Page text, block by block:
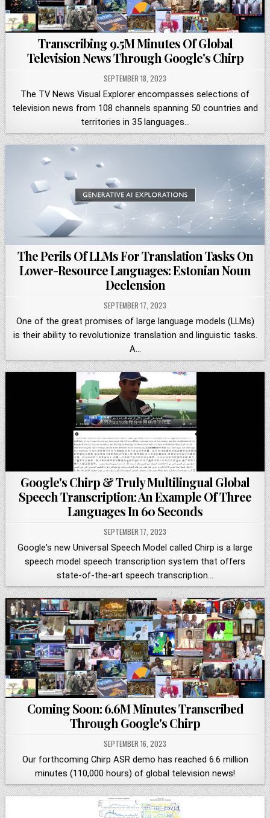
Transcribing 9.5M Minutes Of Global
Television News Through Google's Chirp
SEPTEMBER 18, 2023
The TV News Visual Explorer encompasses selections of
television news from 108 channels spanning 50 countries and
territories in 35 languages…
The Perils Of LLMs For Translation Tasks On
Lower-Resource Languages: Estonian Noun
Declension
SEPTEMBER 17, 2023
One of the great promises of large language models (LLMs)
is their ability to revolutionize translation and linguistic tasks.
A…
Google's Chirp & Truly Multilingual Global
Speech Transcription: An Example Of Three
Languages In 60 Seconds
SEPTEMBER 17, 2023
Google's new Universal Speech Model called Chirp is a large
speech model speech transcription system that offers
state-of-the-art speech transcription…
Coming Soon: 6.6M Minutes Transcribed
Through Google's Chirp
SEPTEMBER 16, 2023
Our forthcoming Chirp ASR demo has reached 6.6 million
minutes (110,000 hours) of global television news!